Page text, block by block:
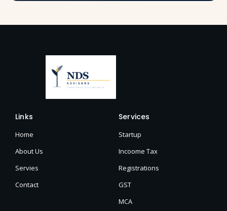
Links
Home
About Us
Servies
Contact
Services
Startup
Incoome Tax
Registrations
GST
MCA